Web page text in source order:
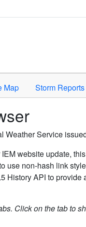
or Space to activate.
Map Storm Reports
Service
website update,
use non-hash link
History API to provide
Click on the tab to